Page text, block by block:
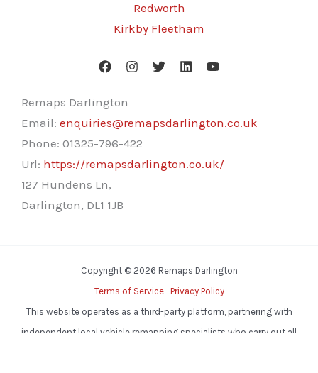
Redworth
Kirkby Fleetham
Remaps Darlington
Email: enquiries@remapsdarlington.co.uk
Phone: 01325-796-422
Url: https://remapsdarlington.co.uk/
127 Hundens Ln,
Darlington, DL1 1JB
Copyright © 2026 Remaps Darlington
Terms of Service
Privacy Policy
This website operates as a third-party platform, partnering with
independent local vehicle remapping specialists who carry out all